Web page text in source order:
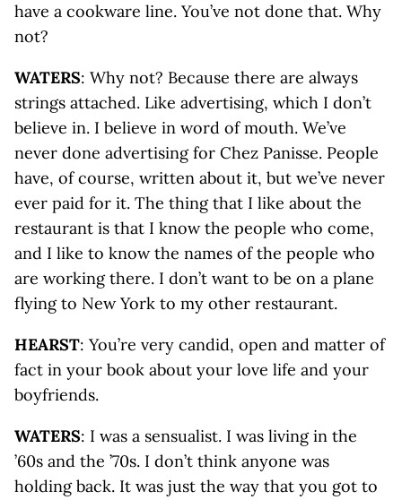
have a cookware line. You’ve not done that. Why
not?
WATERS: Why not? Because there are always
strings attached. Like advertising, which I don’t
believe in. I believe in word of mouth. We’ve
never done advertising for Chez Panisse. People
have, of course, written about it, but we’ve never
ever paid for it. The thing that I like about the
restaurant is that I know the people who come,
and I like to know the names of the people who
are working there. I don’t want to be on a plane
flying to New York to my other restaurant.
HEARST: You’re very candid, open and matter of
fact in your book about your love life and your
boyfriends.
WATERS: I was a sensualist. I was living in the
’60s and the ’70s. I don’t think anyone was
holding back. It was just the way that you got to